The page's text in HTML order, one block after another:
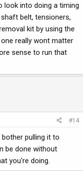
look into doing a timing
belt, tensioners,
kit by using the
really wont matter
sense to run that
#14
pulling it to
be done without
you're doing.